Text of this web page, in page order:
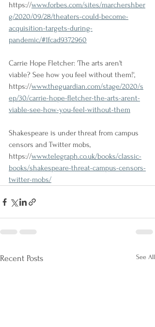
https://www.forbes.com/sites/marchershber
g/2020/09/28/theaters-could-become-
acquisition-targets-during-
pandemic/#1fcad9372960
Carrie Hope Fletcher: 'The arts aren't
viable? See how you feel without them!',
https://www.theguardian.com/stage/2020/s
ep/30/carrie-hope-fletcher-the-arts-arent-
viable-see-how-you-feel-without-them
Shakespeare is under threat from campus
censors and Twitter mobs,
https://www.telegraph.co.uk/books/classic-
books/shakespeare-threat-campus-censors-
twitter-mobs/
Recent Posts See All